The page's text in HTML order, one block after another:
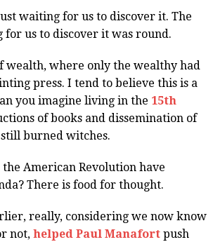
waiting for us to discover it. The
us to discover it was round.
wealth, where only the wealthy had
press. I tend to believe this is a
you imagine living in the 15th
of books and dissemination of
burned witches.
American Revolution have
There is food for thought.
really, considering we now know
not, helped Paul Manafort push